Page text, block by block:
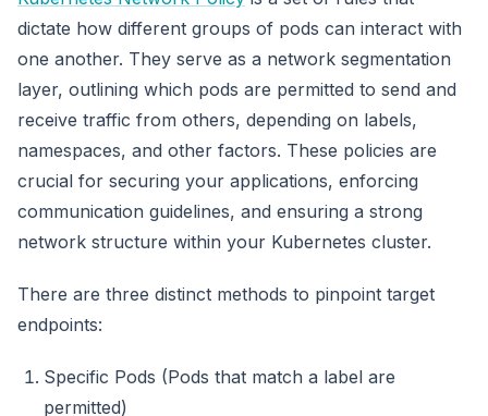
dictate how different groups of pods can interact with
one another. They serve as a network segmentation
layer, outlining which pods are permitted to send and
receive traffic from others, depending on labels,
namespaces, and other factors. These policies are
crucial for securing your applications, enforcing
communication guidelines, and ensuring a strong
network structure within your Kubernetes cluster.
There are three distinct methods to pinpoint target
endpoints:
Specific Pods (Pods that match a label are
permitted)